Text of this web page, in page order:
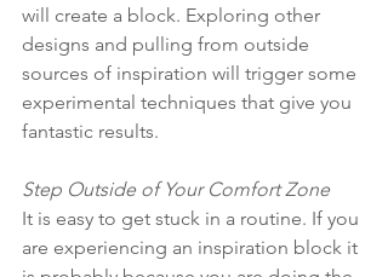
will create a block. Exploring other
designs and pulling from outside
sources of inspiration will trigger some
experimental techniques that give you
fantastic results.
Step Outside of Your Comfort Zone
It is easy to get stuck in a routine. If you
are experiencing an inspiration block it